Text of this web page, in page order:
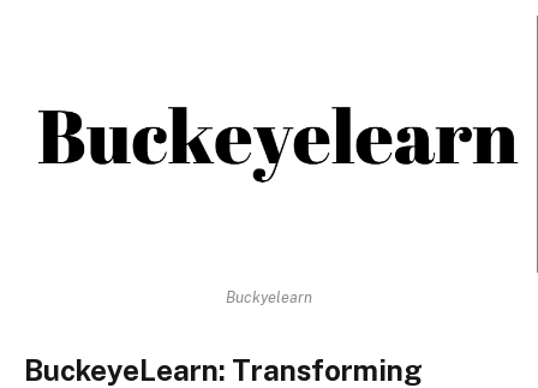
Buckyelearn
BuckeyeLearn: Transforming